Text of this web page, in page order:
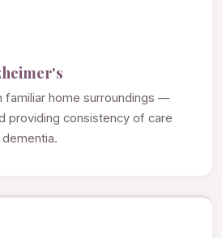
familiar home surroundings —
providing consistency of care